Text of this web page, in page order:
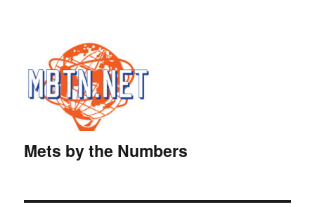
Mets by the Numbers